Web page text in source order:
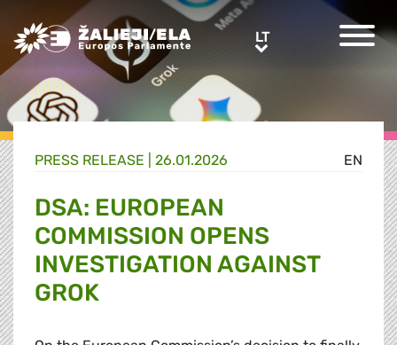
Greens/EFA Home LTLT
EN
PRESS RELEASE | 26.01.2026
DSA: EUROPEAN
COMMISSION OPENS
INVESTIGATION AGAINST
GROK